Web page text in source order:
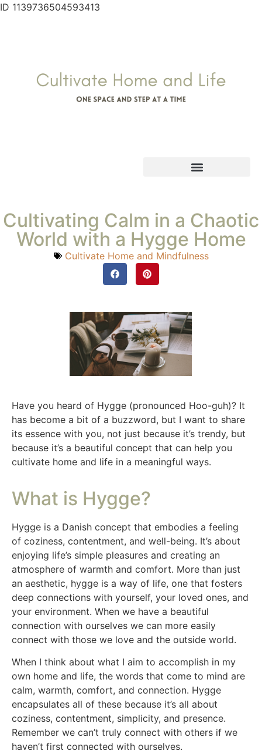
ID 1139736504593413
Cultivating Calm in a Chaotic
World with a Hygge Home
Cultivate Home and Mindfulness
Have you heard of Hygge (pronounced Hoo-guh)? It
has become a bit of a buzzword, but I want to share
its essence with you, not just because it’s trendy, but
because it’s a beautiful concept that can help you
cultivate home and life in a meaningful ways.
What is Hygge?
Hygge is a Danish concept that embodies a feeling
of coziness, contentment, and well-being. It’s about
enjoying life’s simple pleasures and creating an
atmosphere of warmth and comfort. More than just
an aesthetic, hygge is a way of life, one that fosters
deep connections with yourself, your loved ones, and
your environment. When we have a beautiful
connection with ourselves we can more easily
connect with those we love and the outside world.
When I think about what I aim to accomplish in my
own home and life, the words that come to mind are
calm, warmth, comfort, and connection. Hygge
encapsulates all of these because it’s all about
coziness, contentment, simplicity, and presence.
Remember we can’t truly connect with others if we
haven’t first connected with ourselves.